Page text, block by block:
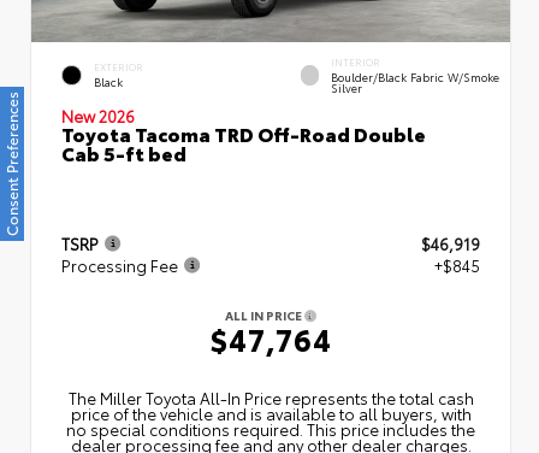
EXTERIOR
Black
INTERIOR
Boulder/Black Fabric W/Smoke
Silver
New 2026
Toyota Tacoma TRD Off-Road Double
Cab 5-ft bed
TSRP
$46,919
Processing Fee
+$845
ALL IN PRICE
$47,764
The Miller Toyota All‑In Price represents the total cash
price of the vehicle and is available to all buyers, with
no special conditions required. This price includes the
dealer processing fee and any other dealer charges.
Consent Preferences